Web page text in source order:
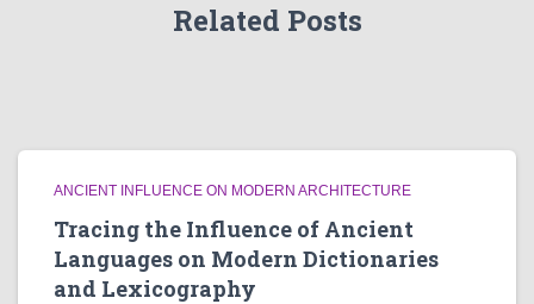
Related Posts
ANCIENT INFLUENCE ON MODERN ARCHITECTURE
Tracing the Influence of Ancient
Languages on Modern Dictionaries
and Lexicography